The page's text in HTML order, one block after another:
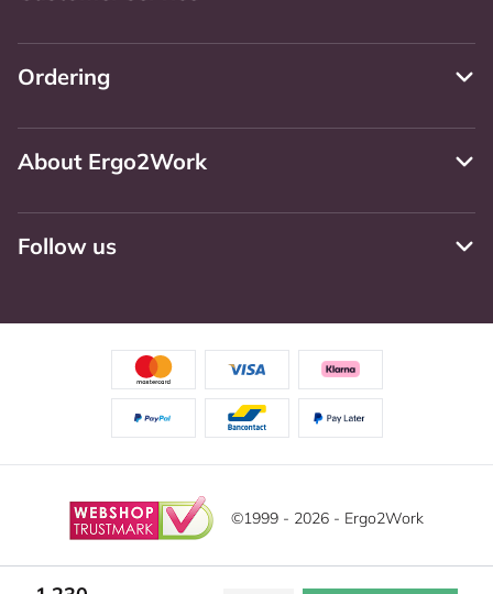
Ordering
About Ergo2Work
Follow us
©1999 - 2026 - Ergo2Work